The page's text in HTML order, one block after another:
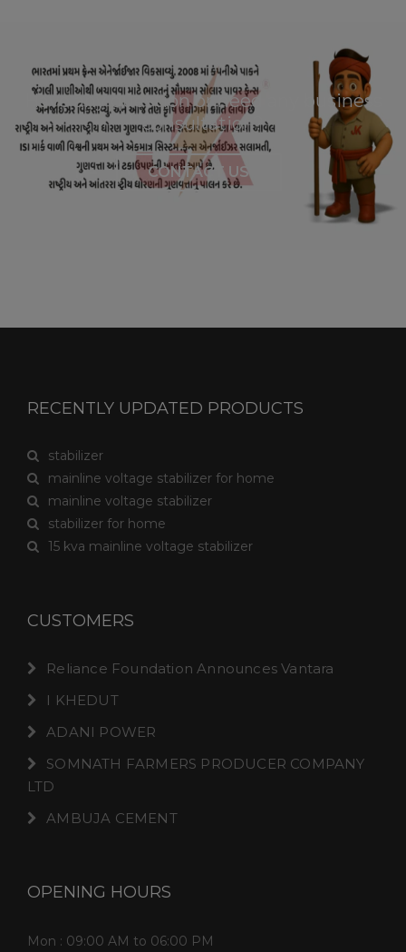
Have any question or need any business
consultation?
CONTACT US
RECENTLY UPDATED PRODUCTS
stabilizer
mainline voltage stabilizer for home
mainline voltage stabilizer
stabilizer for home
15 kva mainline voltage stabilizer
CUSTOMERS
Reliance Foundation Announces Vantara
I KHEDUT
ADANI POWER
SOMNATH FARMERS PRODUCER COMPANY
LTD
AMBUJA CEMENT
OPENING HOURS
Mon : 09:00 AM to 06:00 PM